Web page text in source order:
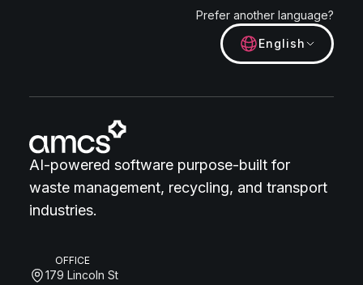
Prefer another language?
English
AI-powered software purpose-built for
waste management, recycling, and transport
industries.
OFFICE
179 Lincoln St